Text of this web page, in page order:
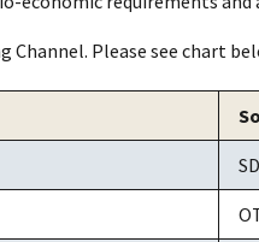
Channel. Please see chart